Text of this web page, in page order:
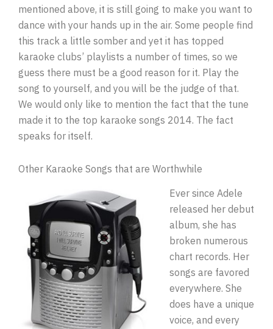
mentioned above, it is still going to make you want to
dance with your hands up in the air. Some people find
this track a little somber and yet it has topped
karaoke clubs’ playlists a number of times, so we
guess there must be a good reason for it. Play the
song to yourself, and you will be the judge of that.
We would only like to mention the fact that the tune
made it to the top karaoke songs 2014. The fact
speaks for itself.
Other Karaoke Songs that are Worthwhile
Ever since Adele
released her debut
album, she has
broken numerous
chart records. Her
songs are favored
everywhere. She
does have a unique
voice, and every